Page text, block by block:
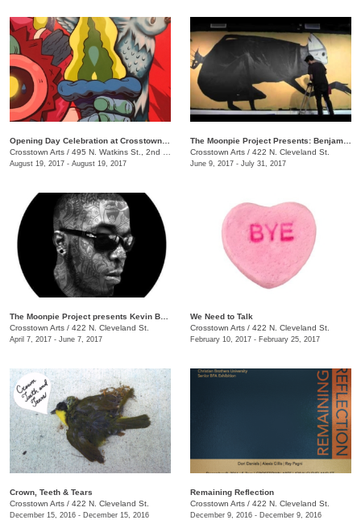
Crosstown Arts / 495 N. Watkins St., 2nd Floor, Crosstown Concourse
August 19, 2017 - August 19, 2017
Crosstown Arts / 422 N. Cleveland St.
June 9, 2017 - July 31, 2017
Crosstown Arts / 422 N. Cleveland St.
April 7, 2017 - June 7, 2017
We Need to Talk
Crosstown Arts / 422 N. Cleveland St.
February 10, 2017 - February 25, 2017
Crown, Teeth & Tears
Crosstown Arts / 422 N. Cleveland St.
December 15, 2016 - December 15, 2016
Remaining Reflection
Crosstown Arts / 422 N. Cleveland St.
December 9, 2016 - December 9, 2016